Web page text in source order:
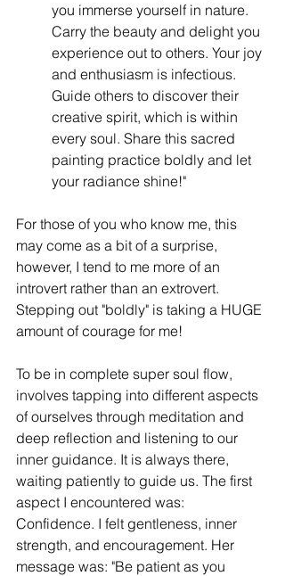
you immerse yourself in nature.
Carry the beauty and delight you
experience out to others. Your joy
and enthusiasm is infectious.
Guide others to discover their
creative spirit, which is within
every soul. Share this sacred
painting practice boldly and let
your radiance shine!"
For those of you who know me, this
may come as a bit of a surprise,
however, I tend to me more of an
introvert rather than an extrovert.
Stepping out "boldly" is taking a HUGE
amount of courage for me!
To be in complete super soul flow,
involves tapping into different aspects
of ourselves through meditation and
deep reflection and listening to our
inner guidance. It is always there,
waiting patiently to guide us. The first
aspect I encountered was:
Confidence. I felt gentleness, inner
strength, and encouragement. Her
message was: "Be patient as you